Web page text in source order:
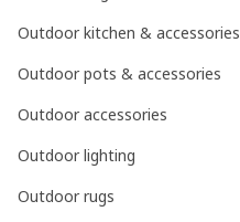
Outdoor kitchen & accessories
Outdoor pots & accessories
Outdoor accessories
Outdoor lighting
Outdoor rugs